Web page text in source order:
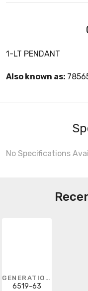
1-LT PENDANT
Also known as:
No Specifications
GENERATION LIGHTING
6519-63